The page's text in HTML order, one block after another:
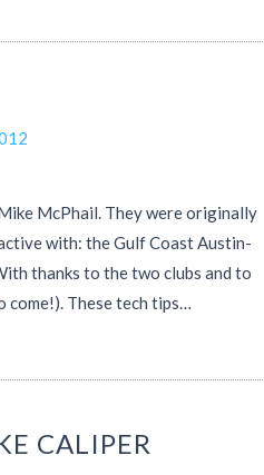
McPhail. They were originally
with: the Gulf Coast Austin-
thanks to the two clubs and to
come!). These tech tips…
CALIPER